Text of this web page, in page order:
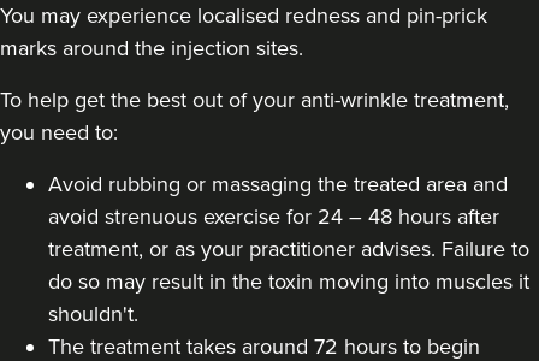
You may experience localised redness and pin-prick
marks around the injection sites.
To help get the best out of your anti-wrinkle treatment,
you need to:
Avoid rubbing or massaging the treated area and
avoid strenuous exercise for 24 – 48 hours after
treatment, or as your practitioner advises. Failure to
do so may result in the toxin moving into muscles it
shouldn't.
The treatment takes around 72 hours to begin